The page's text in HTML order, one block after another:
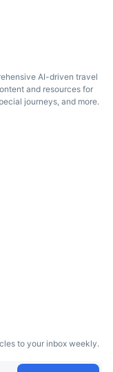
era houses
AI-driven travel
and resources for
journeys, and more.
to your inbox weekly.